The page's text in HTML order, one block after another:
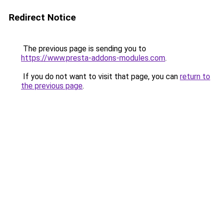
Redirect Notice
The previous page is sending you to
https://www.presta-addons-modules.com.
If you do not want to visit that page, you can return to
the previous page.